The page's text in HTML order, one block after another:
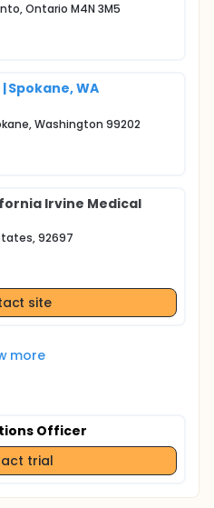
Ontario M4N 3M5
Spokane, WA
Washington 99202
Irvine Medical
92697
site
more
Officer
trial